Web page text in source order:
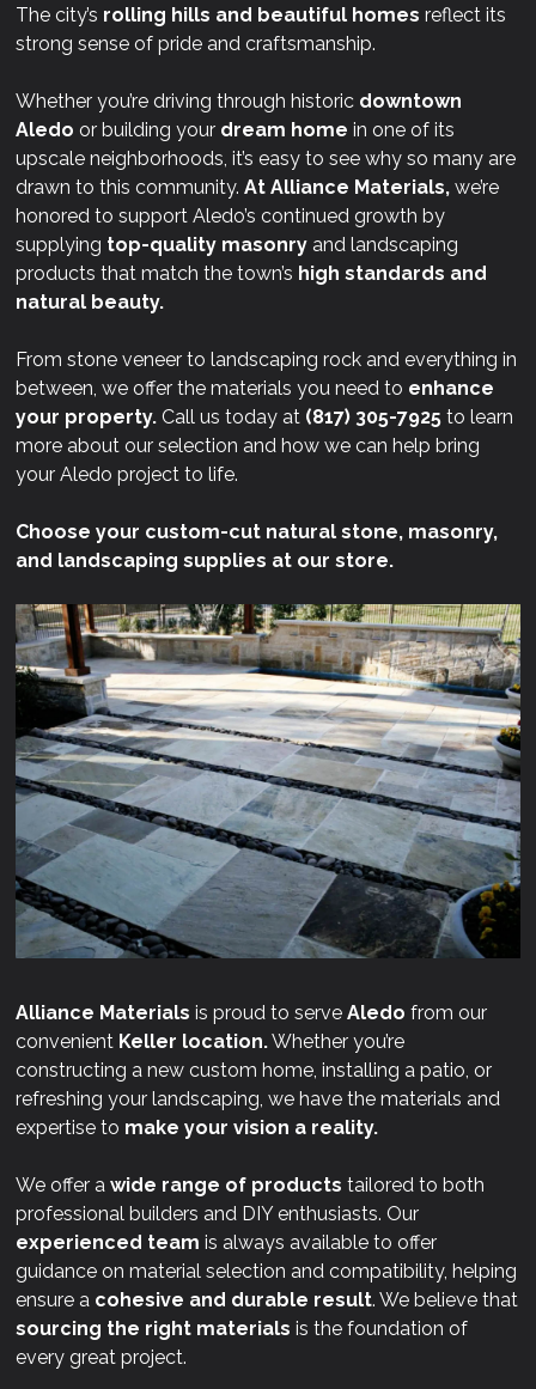
The city’s rolling hills and beautiful homes reflect its
strong sense of pride and craftsmanship.
Whether you’re driving through historic downtown
Aledo or building your dream home in one of its
upscale neighborhoods, it’s easy to see why so many are
drawn to this community.AtAlliance Materials, we’re
honored to support Aledo’s continued growth by
supplying top-quality masonry and landscaping
products that match the town’s high standards and
natural beauty.
From stone veneer to landscaping rock and everything in
between, we offer the materials you need to enhance
your property. Call us today at (817) 305-7925 to learn
more about our selection and how we can help bring
your Aledo project to life.
Choose your custom-cut natural stone, masonry,
and landscaping supplies at our store.
Alliance Materials is proud to serveAledo from our
convenient Keller location.Whether you’re
constructing a new custom home, installing a patio, or
refreshing your landscaping, we have the materials and
expertise to make your vision a reality.
We offer awide range of products tailored to both
professional builders and DIY enthusiasts. Our
experienced team is always available to offer
guidance on material selection and compatibility, helping
ensure a cohesive and durable result. We believe that
sourcing the right materials is the foundation of
every great project.